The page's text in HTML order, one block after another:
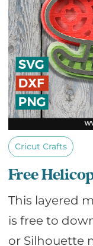
Cricut Crafts
Free
This layered
is free to
or Silhouette